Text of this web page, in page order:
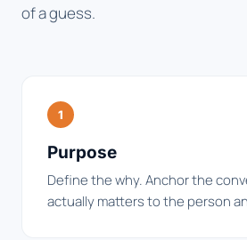
of a guess.
1
Purpose
Define the why. Anchor the
actually matters to the person